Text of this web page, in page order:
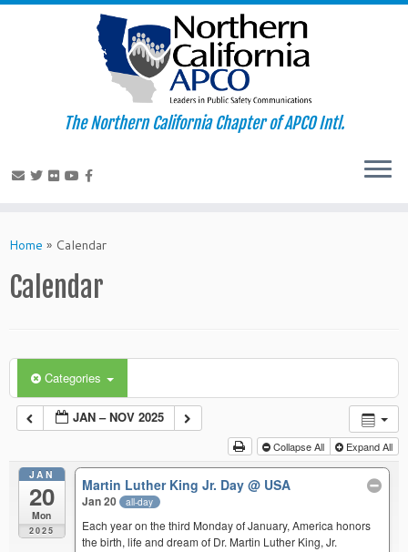
to
The Northern California Chapter of APCO Intl.
Home » Calendar
Calendar
Categories
JAN – NOV 2025
Collapse All Expand All
JAN
20
Mon
2025
Martin Luther King Jr. Day@ USA
Jan 20 all-day
Each year on the third Monday of January, America honors
the birth, life and dream of Dr. Martin Luther King, Jr.